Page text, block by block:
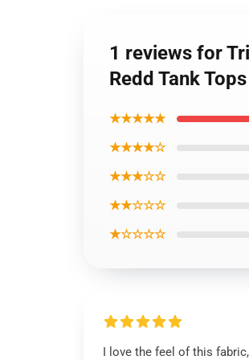
1 reviews for
Redd Tank Tops
★★★★★
★★★★☆
★★★☆☆
★★☆☆☆
★☆☆☆☆
I love the feel of this